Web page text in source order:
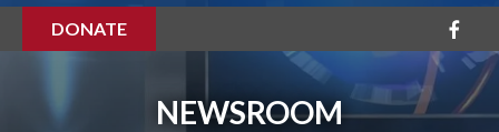
DONATE
NEWSROOM